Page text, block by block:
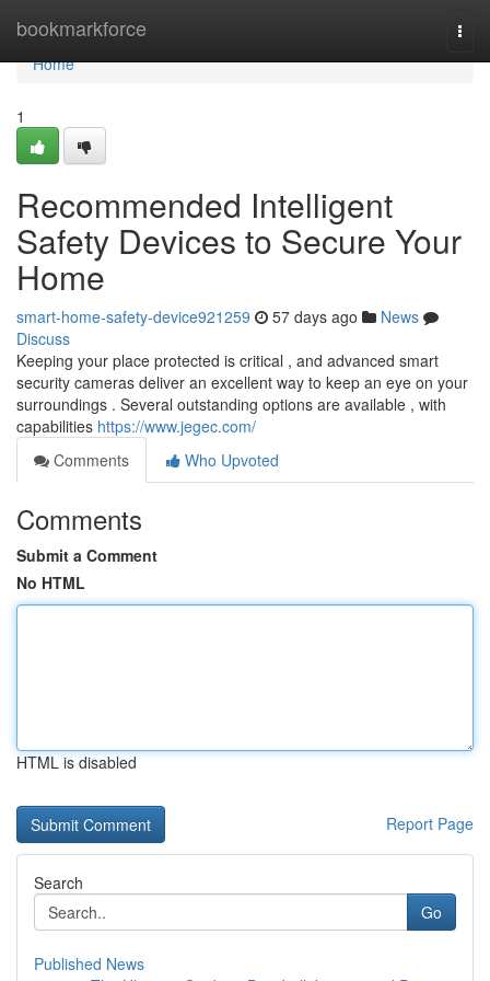
bookmarkforce
Home
Home
1
Recommended Intelligent
Safety Devices to Secure Your
Home
smart-home-safety-device921259 57 days ago
News
Discuss
Keeping your place protected is critical , and advanced smart
security cameras deliver an excellent way to keep an eye on your
surroundings . Several outstanding options are available , with
capabilities https://www.jegec.com/
Comments
Who Upvoted
Comments
Submit a Comment
No HTML
HTML is disabled
Report Page
Search
Go
Published News